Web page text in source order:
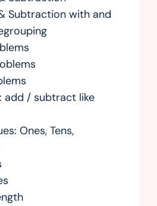
Subtraction with and
add / subtract like
Ones, Tens,